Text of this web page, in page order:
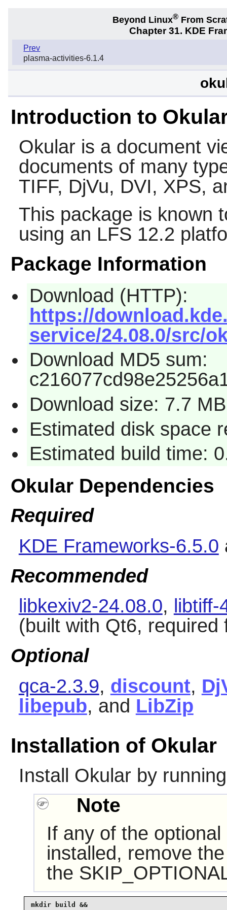
Beyond Linux® From
Chapter 31. KDE
Prev
plasma-activities-6.1.4
Introduction to
Okular is a document
documents of many
TIFF, DjVu, DVI, XPS,
This package is known
using an LFS 12.2
Package Information
Download (HTTP):
https://
service/24.08.0/src/
Download MD5 sum:
Download size: 7.7 MB
Estimated disk space
Estimated build time:
Okular Dependencies
Required
KDE Frameworks-6.5.0
Recommended
libkexiv2-24.08.0, libtiff-
(built with Qt6, required
Optional
qca-2.3.9, discount,
libepub, and LibZip
Installation of Okular
Install Okular by
Note
If any of the
installed, remove
the
mkdir build &&